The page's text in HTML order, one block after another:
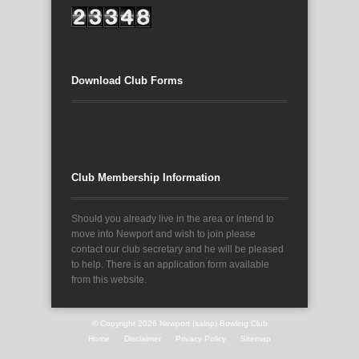
Download Club Forms
Club Membership Information
Should you already live in the area or intend to
move into Newport and wish to join please
contact our club secretary and he will be pleased
to help. There is an application form available
from this website.
© Copyright 2026 Newport (salop) Bowling Club
Home
Disclaimer Privacy Policy Sitemap